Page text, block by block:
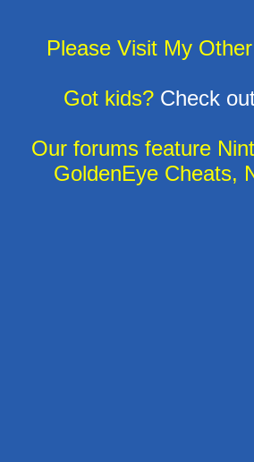
Please Visit My
Got kids?Check
Our forums feature
GoldenEye Cheats,